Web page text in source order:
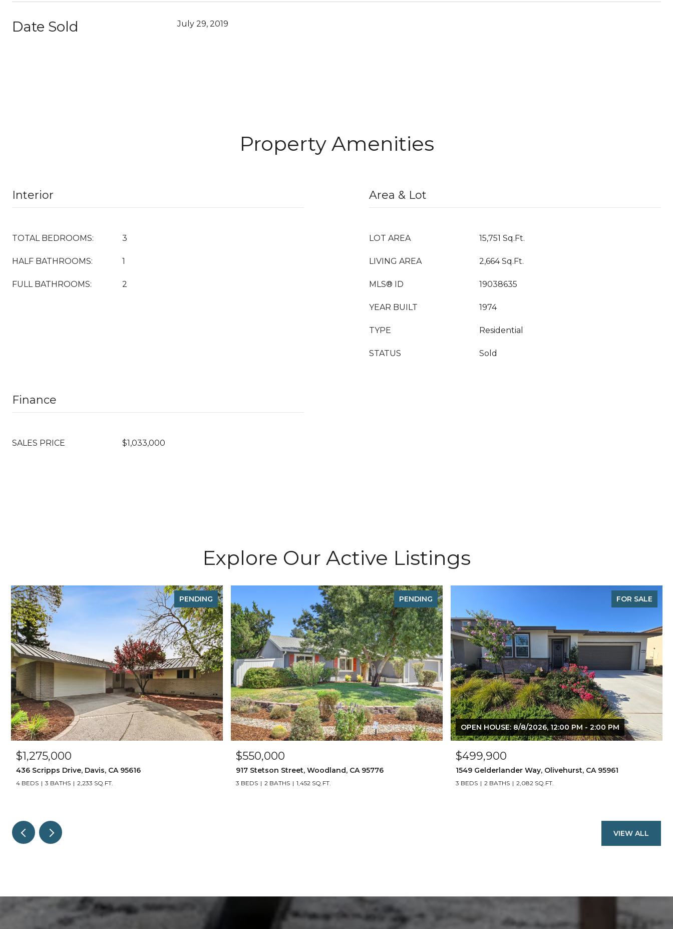
Date Sold July 29, 2019
Property Amenities
Interior
TOTAL BEDROOMS: 3
HALF BATHROOMS: 1
FULL BATHROOMS: 2
Area & Lot
LOT AREA 15,751 Sq.Ft.
LIVING AREA 2,664 Sq.Ft.
MLS® ID 19038635
YEAR BUILT 1974
TYPE Residential
STATUS Sold
Finance
SALES PRICE $1,033,000
Explore Our Active Listings
PENDING
$1,275,000
436 Scripps Drive, Davis, CA 95616
4 BEDS 3 BATHS 2,233 SQ.FT.
PENDING
$550,000
917 Stetson Street, Woodland, CA 95776
3 BEDS 2 BATHS 1,452 SQ.FT.
FOR SALE
OPEN HOUSE: 8/8/2026, 12:00 PM - 2:00 PM
$499,900
1549 Gelderlander Way, Olivehurst, CA 95961
3 BEDS 2 BATHS 2,082 SQ.FT.
VIEW ALL